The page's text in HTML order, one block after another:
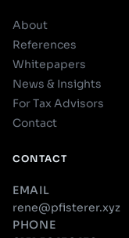
About
References
Whitepapers
News & Insights
For Tax Advisors
Contact
CONTACT
EMAIL
rene@pfisterer.xyz
PHONE